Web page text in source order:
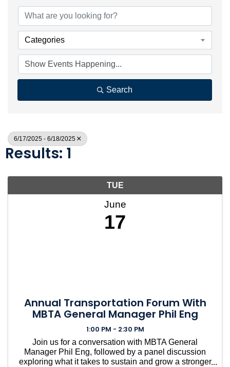
Categories
Search
6/17/2025 - 6/18/2025
Results: 1
TUE
June
17
Annual Transportation Forum With
MBTA General Manager Phil Eng
1:00 PM - 2:30 PM
Join us for a conversation with MBTA General
Manager Phil Eng, followed by a panel discussion
exploring what it takes to sustain and grow a stronger